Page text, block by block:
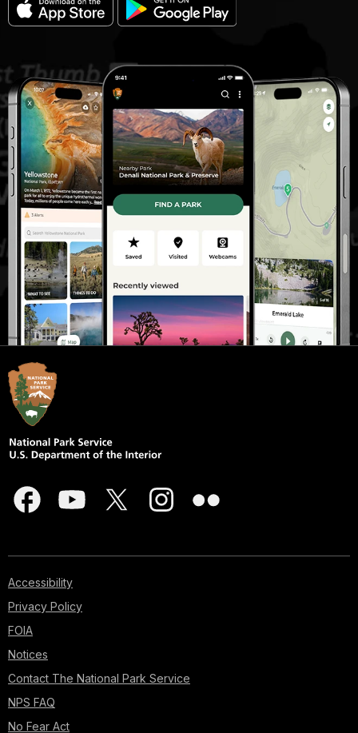
Accessibility
Privacy Policy
FOIA
Notices
Contact The National Park Service
NPS FAQ
No Fear Act